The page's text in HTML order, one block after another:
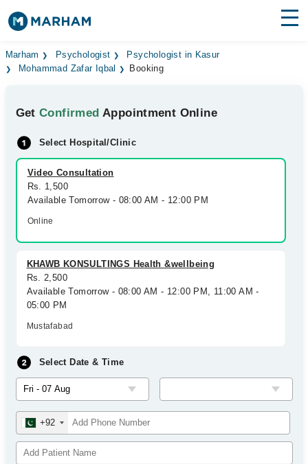
Find Doctors Hospitals
Medicines Labs
Health Hub
Forum
Join as Doctor
Marham Psychologist
Psychologist in Kasur
Mohammad Zafar Iqbal
Booking
GetConfirmed Appointment Online
Select Hospital/Clinic
Video Consultation
Rs. 1,500
Available Tomorrow - 08:00 AM - 12:00 PM
Online
KHAWB KONSULTINGS Health &wellbeing
Rs. 2,500
Available Tomorrow - 08:00 AM - 12:00 PM, 11:00 AM -
05:00 PM
Mustafabad
Select Date & Time
+92